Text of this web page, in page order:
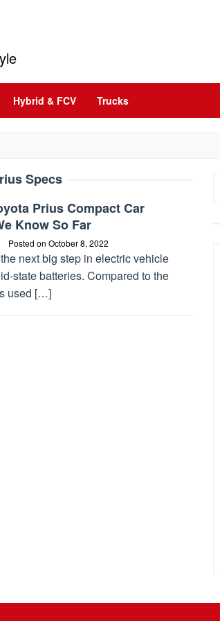
Hybrid & FCV Trucks
Specs
Prius Compact Car
Know So Far
Posted on October 8, 2022
next big step in electric vehicle
state batteries. Compared to the
used […]